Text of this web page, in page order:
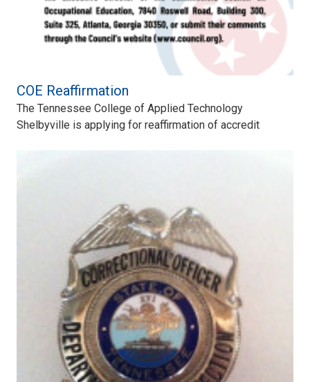
COE Reaffirmation
The Tennessee College of Applied Technology
Shelbyville is applying for reaffirmation of accredit